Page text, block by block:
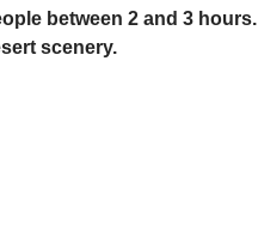
between 2 and 3 hours.
scenery.